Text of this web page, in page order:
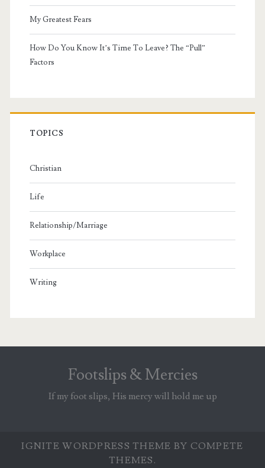
My Greatest Fears
How Do You Know It’s Time To Leave? The “Pull”
Factors
TOPICS
Christian
Life
Relationship/Marriage
Workplace
Writing
Footslips & Mercies
If my foot slips, His mercy will hold me up
IGNITE WORDPRESS THEME BY COMPETE
THEMES.